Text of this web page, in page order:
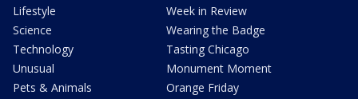
Lifestyle
Science
Technology
Unusual
Pets & Animals
Week in Review
Wearing the Badge
Tasting Chicago
Monument Moment
Orange Friday